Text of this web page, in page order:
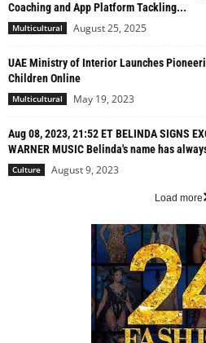
Coaching and App Platform Tackling...
Multicultural August 25, 2025
UAE Ministry of Interior Launches
Children Online
Multicultural May 19, 2023
Aug 08, 2023, 21:52 ET BELINDA SIGNS
WARNER MUSIC Belinda's name has
Culture August 9, 2023
Load more